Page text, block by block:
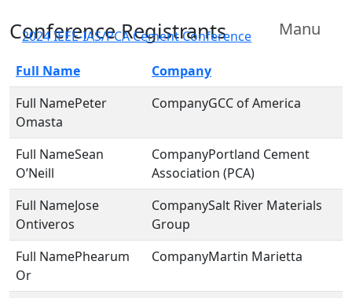
2024 IEEE-IAS/PCA Cement Conference Manu
Conference Registrants
Full Name
Company
Peter
Omasta
GCC of America
Sean
O’Neill
Portland Cement
Association (PCA)
Jose
Ontiveros
Salt River Materials
Group
Phearum
Or
Martin Marietta